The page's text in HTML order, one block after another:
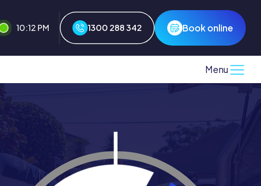
10:12 PM 1300 288 342 Book online
Menu